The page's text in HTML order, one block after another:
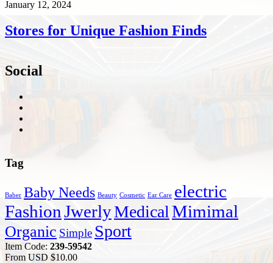
January 12, 2024
Stores for Unique Fashion Finds
Social
Tag
Baber Baby Needs Beauty Cosmetic Ear Care electric
FashionJwerlyMedical Mimimal
Organic Simple Sport
Item Code: 239-59542
From USD $10.00